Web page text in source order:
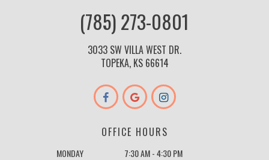
(785) 273-0801
3033 SW VILLA WEST DR.
TOPEKA, KS 66614
OFFICE HOURS
MONDAY
7:30 AM - 4:30 PM